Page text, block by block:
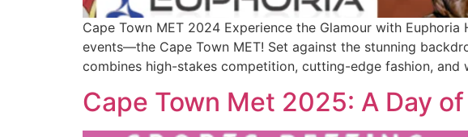
Cape Town MET 2024 Experience the Glamour with
events—the Cape Town MET! Set against the stunning
combines high-stakes competition, cutting-edge fashion,
Cape Town Met 2025: A Day